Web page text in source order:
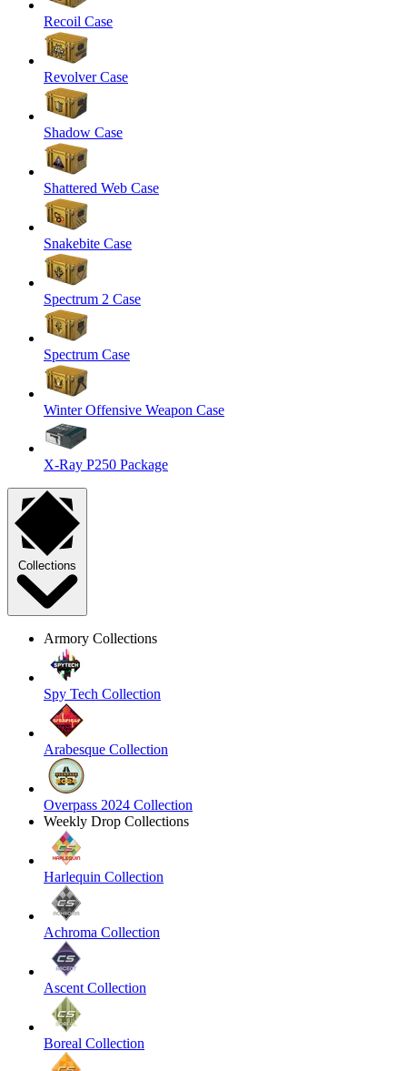
Recoil Case
Revolver Case
Shadow Case
Shattered Web Case
Snakebite Case
Spectrum 2 Case
Spectrum Case
Winter Offensive Weapon Case
X-Ray P250 Package
Collections
Armory Collections
Spy Tech Collection
Arabesque Collection
Overpass 2024 Collection
Weekly Drop Collections
Harlequin Collection
Achroma Collection
Ascent Collection
Boreal Collection